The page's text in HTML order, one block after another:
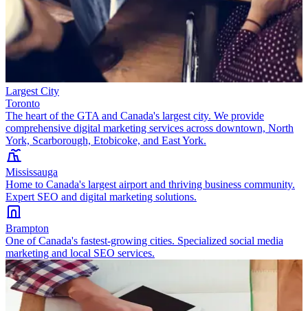
Largest City
Toronto
The heart of the GTA and Canada's largest city. We provide
comprehensive digital marketing services across downtown, North
York, Scarborough, Etobicoke, and East York.
Mississauga
Home to Canada's largest airport and thriving business community.
Expert SEO and digital marketing solutions.
Brampton
One of Canada's fastest-growing cities. Specialized social media
marketing and local SEO services.